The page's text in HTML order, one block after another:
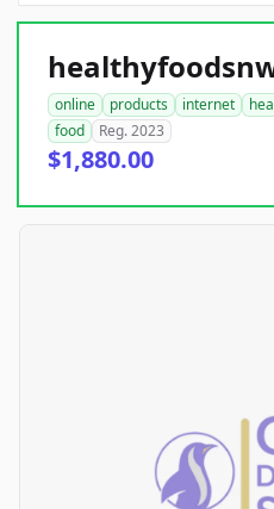
online products internet
food
Reg. 2023
$1,880.00